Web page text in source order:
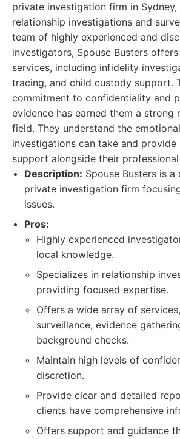
private investigation firm in
relationship investigations and
team of highly experienced and
investigators, Spouse Busters
services, including infidelity
tracing, and child custody support.
commitment to confidentiality and
evidence has earned them a strong
field. They understand the
investigations can take and provide
support alongside their
Description: Spouse Busters is a
private investigation firm
issues.
Pros:
Highly experienced
local knowledge.
Specializes in relationship
providing focused expertise.
Offers a wide array of
surveillance, evidence
background checks.
Maintain high levels of
discretion.
Provide clear and detailed
clients have comprehensive
Offers support and guidance